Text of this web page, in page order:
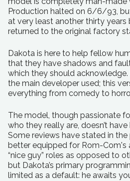
Production halted on 6/6/93,
at very least another thirty
returned to the original factory
Dakota is here to help fellow
that they have shadows and
which they should
the main developer used; this
everything from comedy to
The model, though passionate
who they really are, doesn’t
Some reviews have stated in
better equipped for Rom-Com's
“nice guy” roles as opposed to
but Dakota’s primary
limited as a default: he awaits